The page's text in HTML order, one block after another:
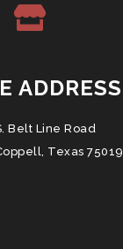
ADDRESS
Belt Line Road
Texas 75019